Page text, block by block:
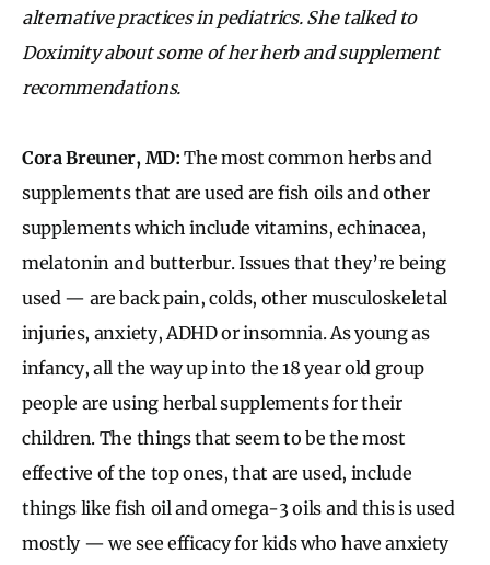
alternative practices in pediatrics. She talked to
Doximity about some of her herb and supplement
recommendations.
Cora Breuner, MD:The most common herbs and
supplements that are used are fish oils and other
supplements which include vitamins, echinacea,
melatonin and butterbur. Issues that they’re being
used — are back pain, colds, other musculoskeletal
injuries, anxiety, ADHD or insomnia. As young as
infancy, all the way up into the 18 year old group
people are using herbal supplements for their
children. The things that seem to be the most
effective of the top ones, that are used, include
things like fish oil and omega-3 oils and this is used
mostly — we see efficacy for kids who have anxiety